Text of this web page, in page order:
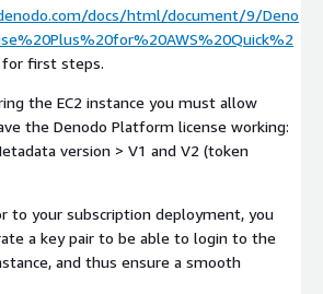
docs/html/document/9/Deno
first steps.
the EC2 instance you must allow
the Denodo Platform license working:
version > V1 and V2 (token
to your subscription deployment, you
a key pair to be able to login to the
and thus ensure a smooth